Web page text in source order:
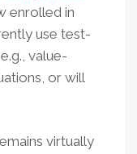
enrolled in
use test-
value-
or will
virtually